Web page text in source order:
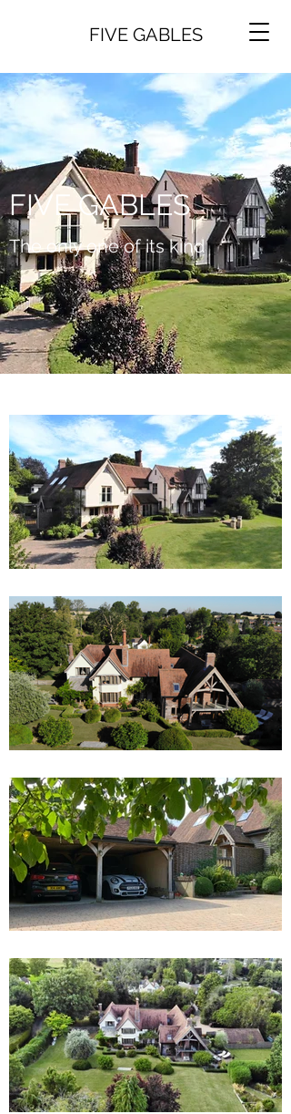
FIVE GABLES
FIVE GABLES
The only one of its kind